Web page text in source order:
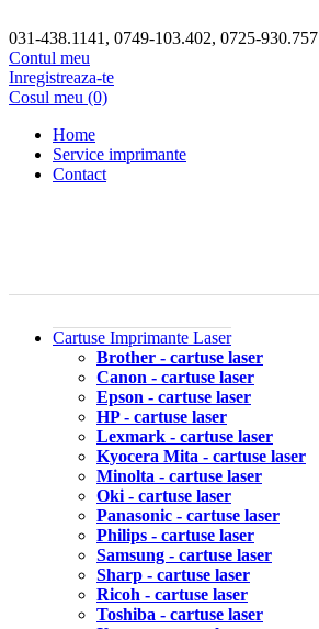
031-438.1141, 0749-103.402, 0725-930.757
Contul meu
Inregistreaza-te
Cosul meu (0)
Home
Service imprimante
Contact
Cartuse Imprimante Laser
Brother - cartuse laser
Canon - cartuse laser
Epson - cartuse laser
HP - cartuse laser
Lexmark - cartuse laser
Kyocera Mita - cartuse laser
Minolta - cartuse laser
Oki - cartuse laser
Panasonic - cartuse laser
Philips - cartuse laser
Samsung - cartuse laser
Sharp - cartuse laser
Ricoh - cartuse laser
Toshiba - cartuse laser